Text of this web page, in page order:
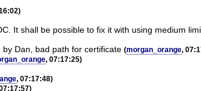
It shall be possible to fix it with using medium
Dan, bad path for certificate (morgan_orange,
, 07:17:25)
, 07:17:48)